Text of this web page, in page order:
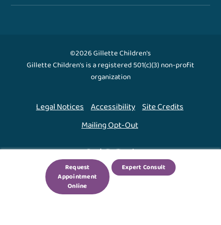
Request
Appointment
Online
Expert Consult
©2026 Gillette Children's
Gillette Children's is a registered 501(c)(3) non-profit
organization
Legal Notices Accessibility Site Credits
Mailing Opt-Out
Back To Top ↑
We use cookies to improve your experience. By using
our site, you agree to this.